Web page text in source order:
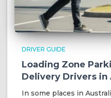
DRIVER GUIDE
Loading Zone
Delivery Drivers in
In some places in